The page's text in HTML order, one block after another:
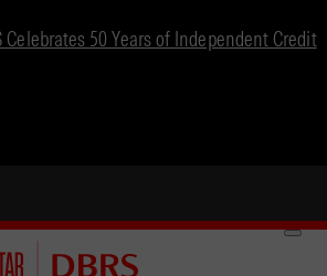
Celebrates 50 Years of Independent Credit